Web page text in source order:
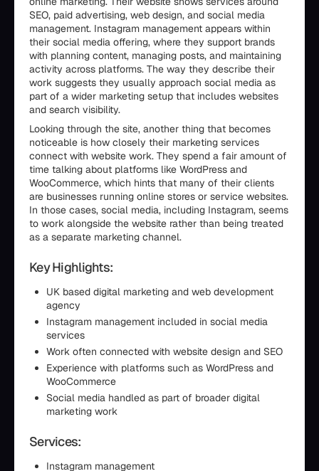
SEO, paid advertising, web design, and social media
management. Instagram management appears within
their social media offering, where they support brands
with planning content, managing posts, and maintaining
activity across platforms. The way they describe their
work suggests they usually approach social media as
part of a wider marketing setup that includes websites
and search visibility.
Looking through the site, another thing that becomes
noticeable is how closely their marketing services
connect with website work. They spend a fair amount of
time talking about platforms like WordPress and
WooCommerce, which hints that many of their clients
are businesses running online stores or service websites.
In those cases, social media, including Instagram, seems
to work alongside the website rather than being treated
as a separate marketing channel.
Key Highlights:
UK based digital marketing and web development
agency
Instagram management included in social media
services
Work often connected with website design and SEO
Experience with platforms such as WordPress and
WooCommerce
Social media handled as part of broader digital
marketing work
Services:
Instagram management